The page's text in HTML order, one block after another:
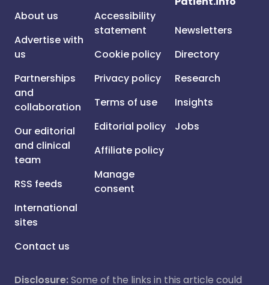
About us
Advertise with
us
Partnerships
and
collaboration
Our editorial
and clinical
team
RSS feeds
International
sites
Contact us
Accessibility
statement
Cookie policy
Privacy policy
Terms of use
Editorial policy
Affiliate policy
Manage
consent
Newsletters
Directory
Research
Insights
Jobs
Disclosure:Some of the links in this article could